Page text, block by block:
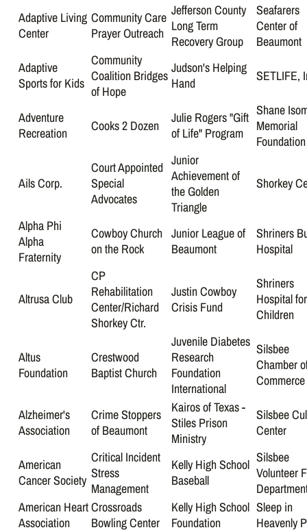
Adaptive Living
Center
Community Care
Prayer Outreach
Jefferson County
Long Term
Recovery Group
Seafarers
Center of
Beaumont
Adaptive
Sports for Kids
Community
Coalition Bridges
of Hope
Judson's Helping
Hand
SETLIFE,
Adventure
Recreation
Cooks 2 Dozen
Julie Rogers "Gift
of Life" Program
Shane
Memorial
Foundation
Ails Corp.
Court Appointed
Special
Advocates
Junior
Achievement of
the Golden
Triangle
Shorkey
Alpha Phi
Alpha
Fraternity
Cowboy Church
on the Rock
Junior League of
Beaumont
Shriners
Hospital
Altrusa Club
CP
Rehabilitation
Center/Richard
Shorkey Ctr.
Justin Cowboy
Crisis Fund
Shriners
Hospital for
Children
Altus
Foundation
Crestwood
Baptist Church
Juvenile Diabetes
Research
Foundation
International
Silsbee
Chamber
Commerce
Alzheimer's
Association
Crime Stoppers
of Beaumont
Kairos of Texas -
Stiles Prison
Ministry
Silsbee
Center
American
Cancer Society
Critical Incident
Stress
Management
Kelly High School
Baseball
Silsbee
Volunteer
American Heart
Association
Crossroads
Bowling Center
Kelly High School
Foundation
Sleep in
Heavenly